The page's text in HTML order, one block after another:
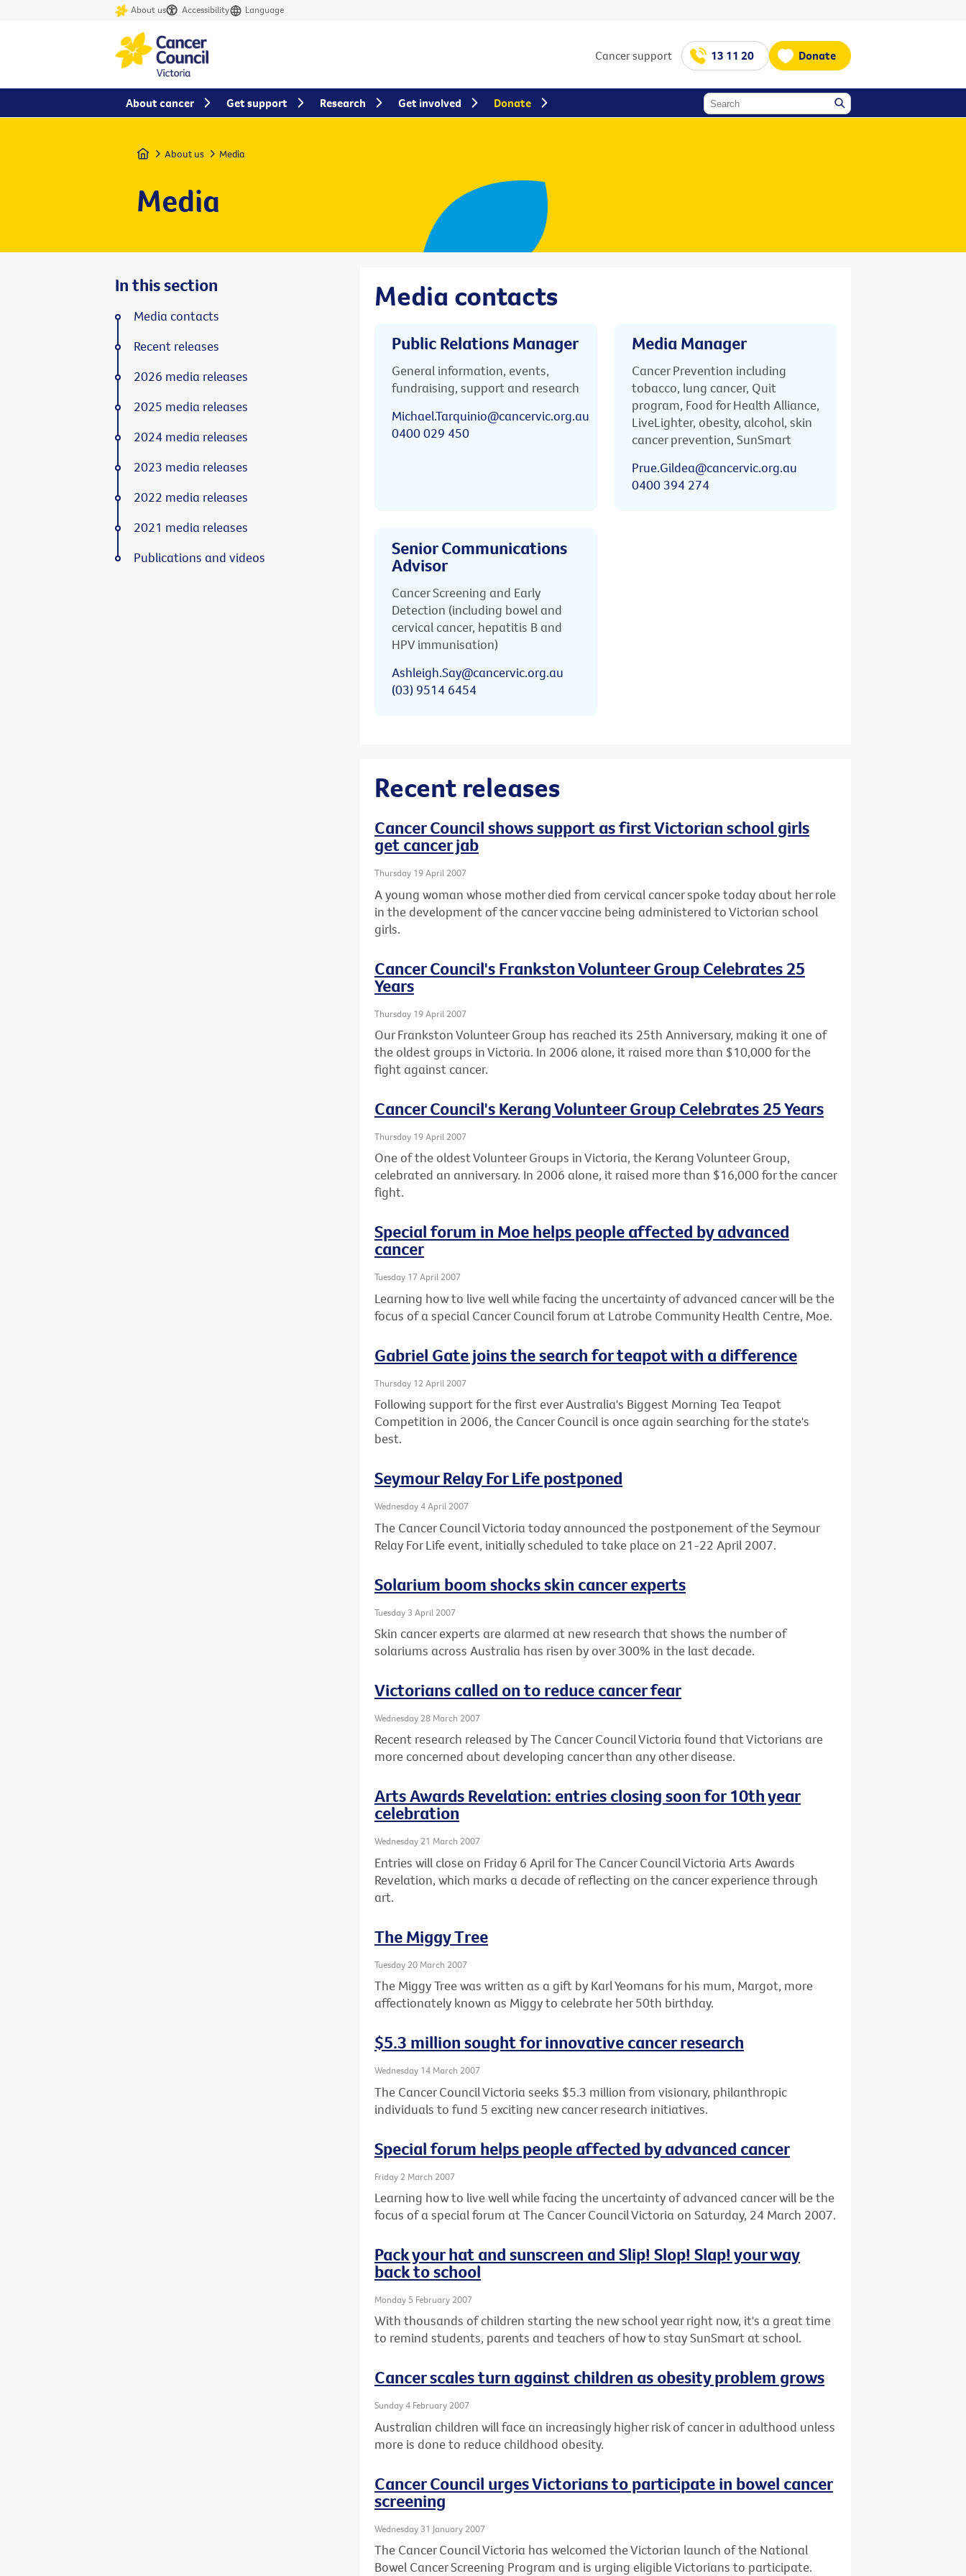
About us Accessibility Language
Cancer support 13 11 20 Donate
Home About us Media
Media
Media contacts
Public Relations Manager
General information, events,
fundraising, support and research
Michael.Tarquinio@cancervic.org.au
0400 029 450
Media Manager
Cancer Prevention including
tobacco, lung cancer, Quit
program, Food for Health Alliance,
LiveLighter, obesity, alcohol, skin
cancer prevention, SunSmart
Prue.Gildea@cancervic.org.au
0400 394 274
Senior Communications
Advisor
Cancer Screening and Early
Detection (including bowel and
cervical cancer, hepatitis B and
HPV immunisation)
Ashleigh.Say@cancervic.org.au
(03) 9514 6454
Recent releases
Cancer Council shows support as first Victorian school girls
get cancer jab
Thursday 19 April 2007
A young woman whose mother died from cervical cancer spoke today about her role
in the development of the cancer vaccine being administered to Victorian school
girls.
Cancer Council's Frankston Volunteer Group Celebrates 25
Years
Thursday 19 April 2007
Our Frankston Volunteer Group has reached its 25th Anniversary, making it one of
the oldest groups in Victoria. In 2006 alone, it raised more than $10,000 for the
fight against cancer.
Cancer Council's Kerang Volunteer Group Celebrates 25 Years
Thursday 19 April 2007
One of the oldest Volunteer Groups in Victoria, the Kerang Volunteer Group,
celebrated an anniversary. In 2006 alone, it raised more than $16,000 for the cancer
fight.
Special forum in Moe helps people affected by advanced
cancer
Tuesday 17 April 2007
Learning how to live well while facing the uncertainty of advanced cancer will be the
focus of a special Cancer Council forum at Latrobe Community Health Centre, Moe.
Gabriel Gate joins the search for teapot with a difference
Thursday 12 April 2007
Following support for the first ever Australia's Biggest Morning Tea Teapot
Competition in 2006, the Cancer Council is once again searching for the state's
best.
Seymour Relay For Life postponed
Wednesday 4 April 2007
The Cancer Council Victoria today announced the postponement of the Seymour
Relay For Life event, initially scheduled to take place on 21-22 April 2007.
Solarium boom shocks skin cancer experts
Tuesday 3 April 2007
Skin cancer experts are alarmed at new research that shows the number of
solariums across Australia has risen by over 300% in the last decade.
Victorians called on to reduce cancer fear
Wednesday 28 March 2007
Recent research released by The Cancer Council Victoria found that Victorians are
more concerned about developing cancer than any other disease.
Arts Awards Revelation: entries closing soon for 10th year
celebration
Wednesday 21 March 2007
Entries will close on Friday 6 April for The Cancer Council Victoria Arts Awards
Revelation, which marks a decade of reflecting on the cancer experience through
art.
The Miggy Tree
Tuesday 20 March 2007
The Miggy Tree was written as a gift by Karl Yeomans for his mum, Margot, more
affectionately known as Miggy to celebrate her 50th birthday.
$5.3 million sought for innovative cancer research
Wednesday 14 March 2007
The Cancer Council Victoria seeks $5.3 million from visionary, philanthropic
individuals to fund 5 exciting new cancer research initiatives.
Special forum helps people affected by advanced cancer
Friday 2 March 2007
Learning how to live well while facing the uncertainty of advanced cancer will be the
focus of a special forum at The Cancer Council Victoria on Saturday, 24 March 2007.
Pack your hat and sunscreen and Slip! Slop! Slap! your way
back to school
Monday 5 February 2007
With thousands of children starting the new school year right now, it's a great time
to remind students, parents and teachers of how to stay SunSmart at school.
Cancer scales turn against children as obesity problem grows
Sunday 4 February 2007
Australian children will face an increasingly higher risk of cancer in adulthood unless
more is done to reduce childhood obesity.
Cancer Council urges Victorians to participate in bowel cancer
screening
Wednesday 31 January 2007
The Cancer Council Victoria has welcomed the Victorian launch of the National
Bowel Cancer Screening Program and is urging eligible Victorians to participate.
In this section
Media contacts
Recent releases
2026 media releases
2025 media releases
2024 media releases
2023 media releases
2022 media releases
2021 media releases
Publications and videos
About cancer Get support Research Get involved Donate